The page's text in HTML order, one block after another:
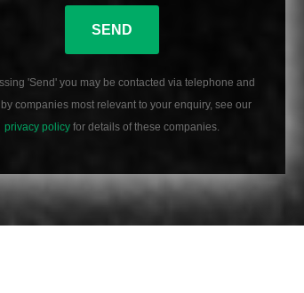
SEND
'Send' you may be contacted via telephone and
companies most relevant to your enquiry, see our
privacy policyfor details of these companies.